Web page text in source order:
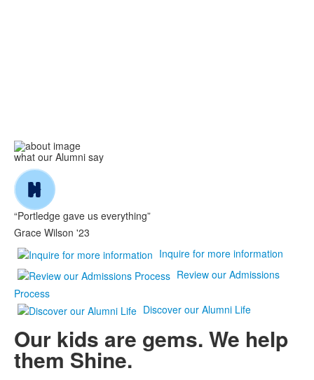
what our Alumni say
“Portledge gave us everything”
Grace Wilson '23
Inquire for more information
Review our Admissions
Process
Discover our Alumni Life
Our kids are gems. We help
them Shine.